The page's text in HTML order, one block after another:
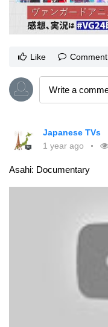
Like Comment
Japanese TVs
1 year ago
Asahi: Documentary